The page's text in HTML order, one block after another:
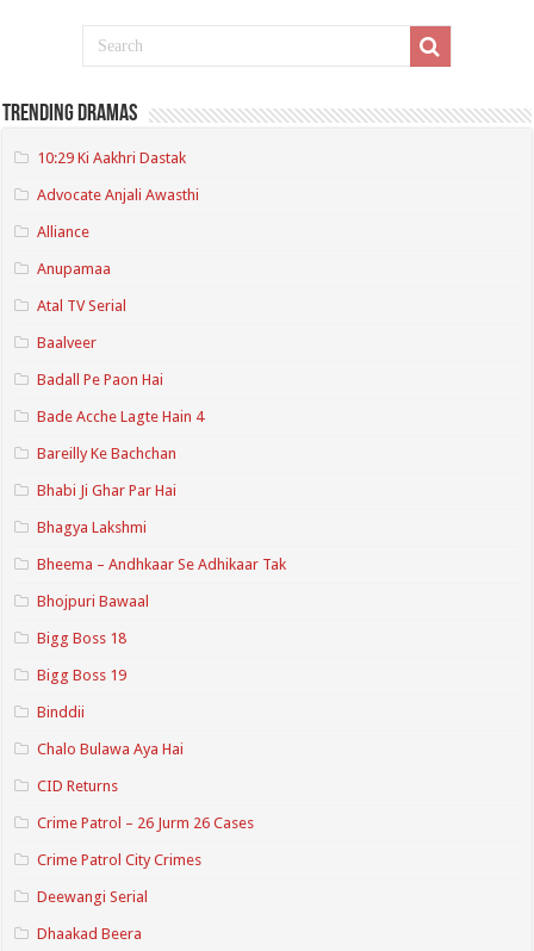
Trending Dramas
10:29 Ki Aakhri Dastak
Advocate Anjali Awasthi
Alliance
Anupamaa
Atal TV Serial
Baalveer
Badall Pe Paon Hai
Bade Acche Lagte Hain 4
Bareilly Ke Bachchan
Bhabi Ji Ghar Par Hai
Bhagya Lakshmi
Bheema – Andhkaar Se Adhikaar Tak
Bhojpuri Bawaal
Bigg Boss 18
Bigg Boss 19
Binddii
Chalo Bulawa Aya Hai
CID Returns
Crime Patrol – 26 Jurm 26 Cases
Crime Patrol City Crimes
Deewangi Serial
Dhaakad Beera